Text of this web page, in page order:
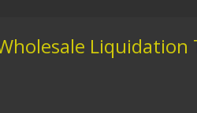
Liquidation